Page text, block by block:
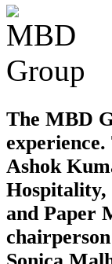
The MBD
Ashok
Hospitality,
and Paper